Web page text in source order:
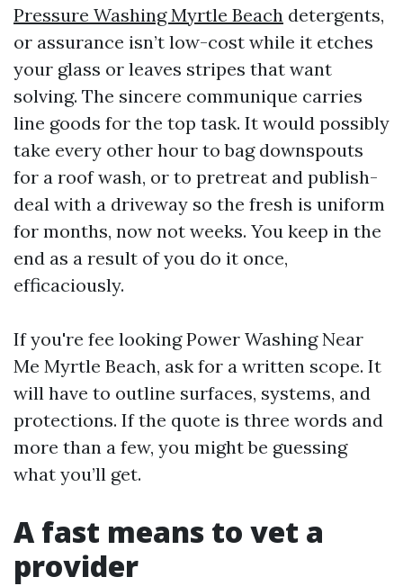
Pressure Washing Myrtle Beach detergents,
or assurance isn’t low-cost while it etches
your glass or leaves stripes that want
solving. The sincere communique carries
line goods for the top task. It would possibly
take every other hour to bag downspouts
for a roof wash, or to pretreat and publish-
deal with a driveway so the fresh is uniform
for months, now not weeks. You keep in the
end as a result of you do it once,
efficaciously.
If you're fee looking Power Washing Near
Me Myrtle Beach, ask for a written scope. It
will have to outline surfaces, systems, and
protections. If the quote is three words and
more than a few, you might be guessing
what you’ll get.
A fast means to vet a
provider